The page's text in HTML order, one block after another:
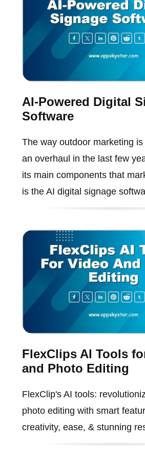
AI-Powered Digital
Software
The way outdoor marketing
an overhaul in the last few
its main components that
is the AI digital signage
FlexClips AI Tools
and Photo Editing
FlexClip's AI tools:
photo editing with smart
creativity, ease, & stunning